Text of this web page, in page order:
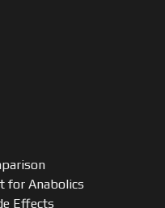
for Anabolics
Effects